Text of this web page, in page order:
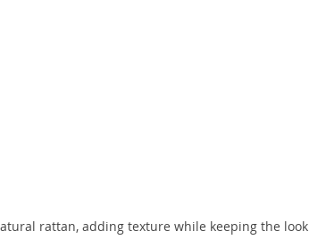
rattan, adding texture while keeping the look